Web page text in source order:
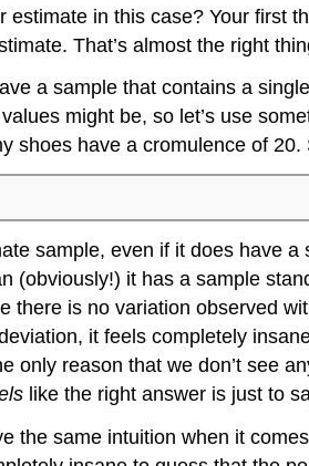
estimate in this case? Your first
That’s almost the right
a sample that contains a
might be, so let’s use
shoes have a cromulence of 20.
sample, even if it does have
(obviously!) it has a sample
there is no variation observed
it feels completely
only reason that we don’t see
like the right answer is just to
the same intuition when it